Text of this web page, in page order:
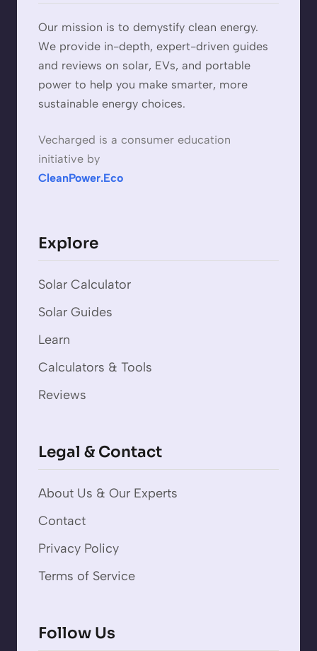
Our mission is to demystify clean energy.
We provide in-depth, expert-driven guides
and reviews on solar, EVs, and portable
power to help you make smarter, more
sustainable energy choices.
Vecharged is a consumer education
initiative by
CleanPower.Eco
Explore
Solar Calculator
Solar Guides
Learn
Calculators & Tools
Reviews
Legal & Contact
About Us & Our Experts
Contact
Privacy Policy
Terms of Service
Follow Us